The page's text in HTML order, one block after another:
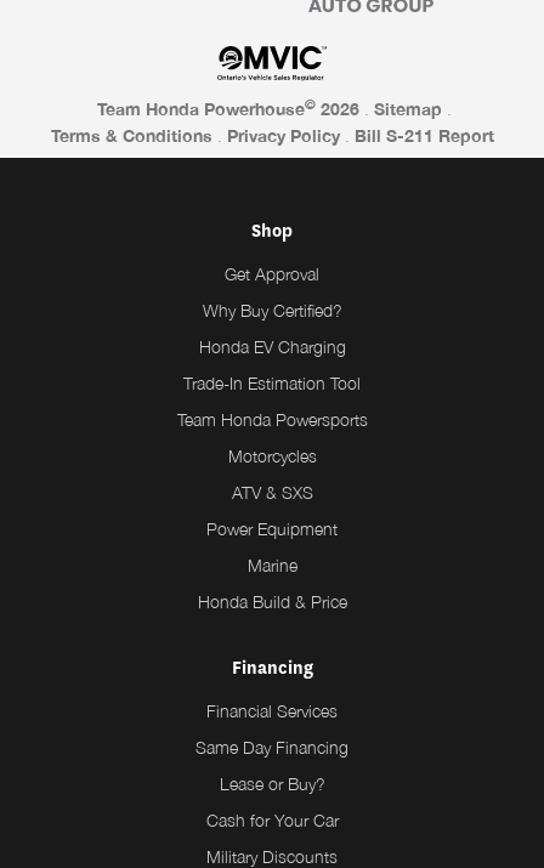
Team Honda Powerhouse© 2026 Sitemap
Terms & Conditions
Privacy Policy Bill S-211 Report
Shop
Get Approval
Why Buy Certified?
Honda EV Charging
Trade-In Estimation Tool
Team Honda Powersports
Motorcycles
ATV & SXS
Power Equipment
Marine
Honda Build & Price
Financing
Financial Services
Same Day Financing
Lease or Buy?
Cash for Your Car
Military Discounts